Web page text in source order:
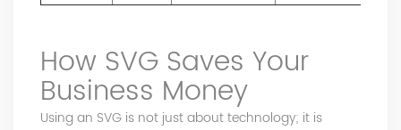
How SVG Saves Your
Business Money
Using an SVG is not just about technology; it is